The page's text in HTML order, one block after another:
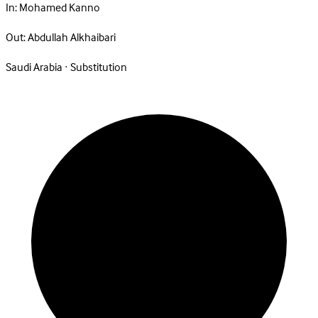
In:Mohamed Kanno
Out:Abdullah Alkhaibari
Saudi Arabia · Substitution